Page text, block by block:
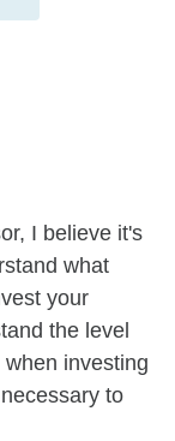
I believe it's
what
your
the level
investing
to